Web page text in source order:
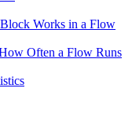
Works in a Flow
Often a Flow Runs